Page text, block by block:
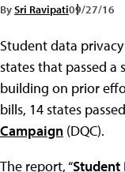
BySri Ravipati09/27/16
Student data
states that passed a
building on prior
bills, 14 states
Campaign (DQC).
The report, “Student